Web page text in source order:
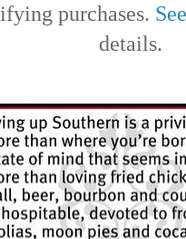
purchases.
details.